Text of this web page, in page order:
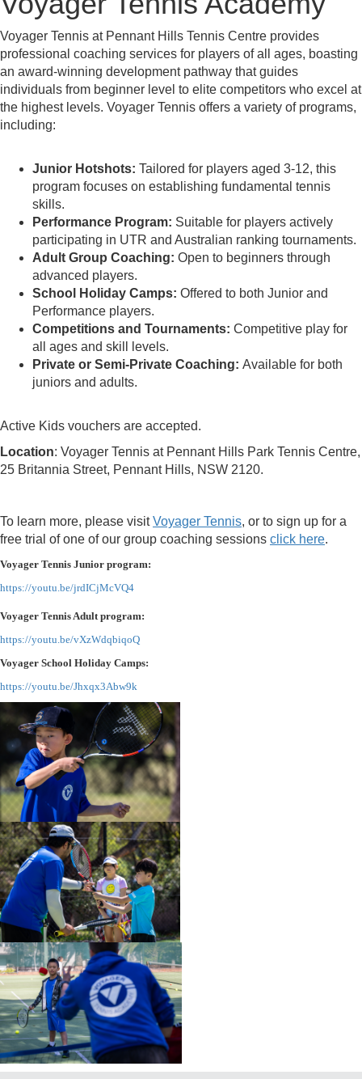
Voyager Tennis at Pennant Hills Tennis Centre provides
professional coaching services for players of all ages, boasting
an award-winning development pathway that guides
individuals from beginner level to elite competitors who excel at
the highest levels. Voyager Tennis offers a variety of programs,
including:
Junior Hotshots: Tailored for players aged 3-12, this
program focuses on establishing fundamental tennis
skills.
Performance Program: Suitable for players actively
participating in UTR and Australian ranking tournaments.
Adult Group Coaching: Open to beginners through
advanced players.
School Holiday Camps: Offered to both Junior and
Performance players.
Competitions and Tournaments: Competitive play for
all ages and skill levels.
Private or Semi-Private Coaching: Available for both
juniors and adults.
Active Kids vouchers are accepted.
Location: Voyager Tennis at Pennant Hills Park Tennis Centre,
25 Britannia Street, Pennant Hills, NSW 2120.
To learn more, please visitVoyager Tennis, or to sign up for a
free trial of one of our group coaching sessions click here.
Voyager Tennis Junior program:
https://youtu.be/jrdICjMcVQ4
Voyager Tennis Adult program:
https://youtu.be/vXzWdqbiqoQ
Voyager School Holiday Camps:
https://youtu.be/Jhxqx3Abw9k